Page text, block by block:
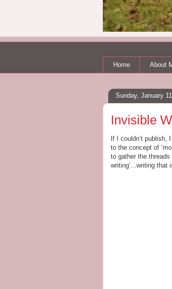
Home About
Sunday, January
Invisible
If I couldn’t publish,
to the concept of
to gather the
writing’...writing that